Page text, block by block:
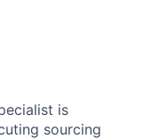
is
sourcing